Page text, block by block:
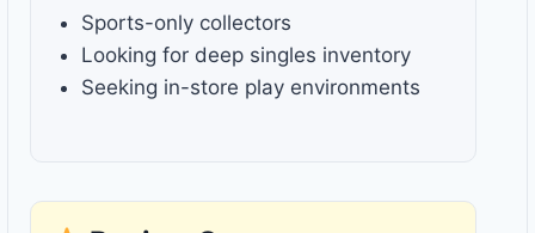
Sports-only collectors
Looking for deep singles inventory
Seeking in-store play environments